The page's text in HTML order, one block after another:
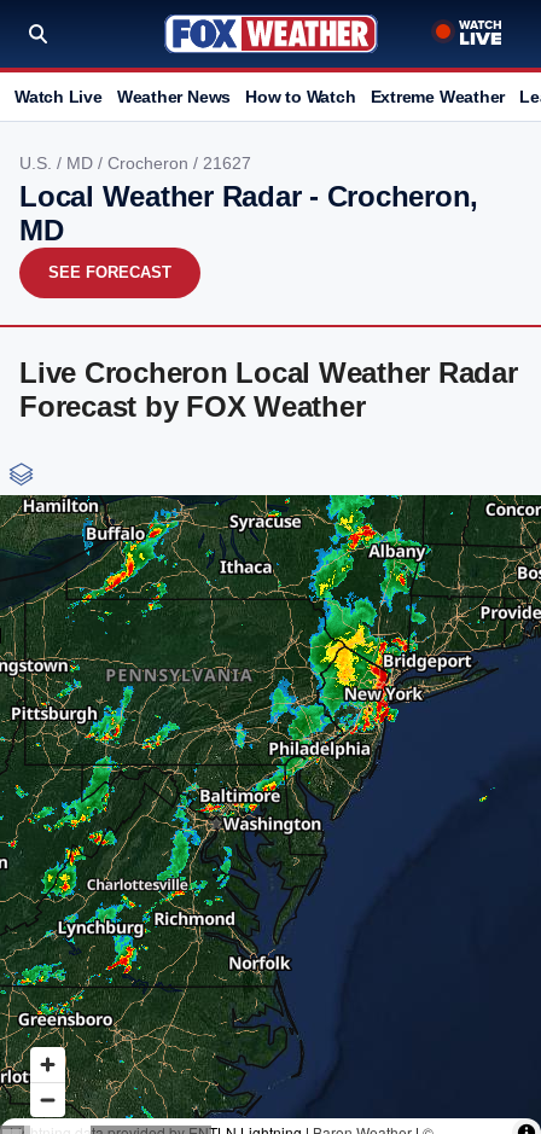
Watch Live Weather News How to Watch Extreme Weather
U.S. / MD / Crocheron / 21627
Local Weather Radar - Crocheron,
MD
SEE FORECAST
Live Crocheron Local Weather Radar
Forecast by FOX Weather